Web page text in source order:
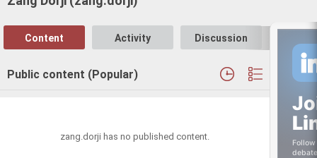
Content Activity Discussion
Public content (Popular)
zang.dorji has no published content.